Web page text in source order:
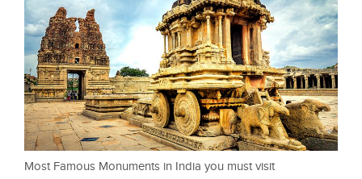
Most Famous Monuments in India you must visit